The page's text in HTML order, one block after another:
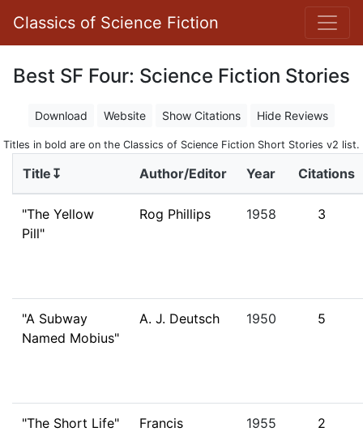
Classics of Science Fiction
Best SF Four: Science Fiction Stories
Download Website Show Citations Hide Reviews
Titles in bold are on the Classics of Science Fiction Short Stories v2 list.
Title↧ Author/Editor Year Citations
"The Yellow
Pill"
Rog Phillips 1958 3
"A Subway
Named Mobius"
A. J. Deutsch 1950 5
"The Short Life"
Francis
1955 2